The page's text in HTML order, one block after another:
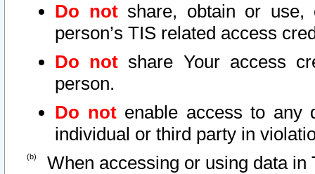
Do notshare, obtain or use,
person’s TIS related access
Do not share Your access
person.
Do notenable access to any
individual or third party in
When accessing or using data in